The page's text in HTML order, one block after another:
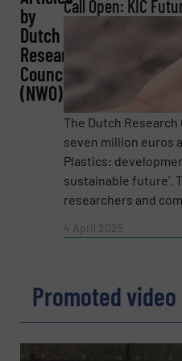
Name
Company
(Required)
Subject (Required)
by
Dutch
Research
Council
(NWO)
Call Open: KIC
The Dutch Research
seven million euros
Plastics:
sustainable future’.
researchers and
4 April 2025
Promoted video